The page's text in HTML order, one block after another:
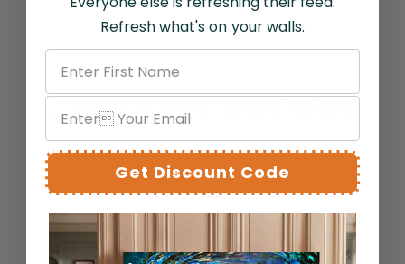
Customer Reviews
from 328 reviews
SAC
Refresh what's on your walls.
Get Discount Code